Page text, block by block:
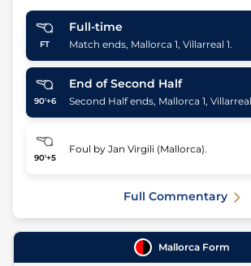
FT
Full-time
Match ends, Mallorca 1, Villarreal 1.
90'+6
End of Second Half
Second Half ends, Mallorca 1, Villarreal
90'+5
Foul by Jan Virgili (Mallorca).
Full Commentary
Mallorca Form